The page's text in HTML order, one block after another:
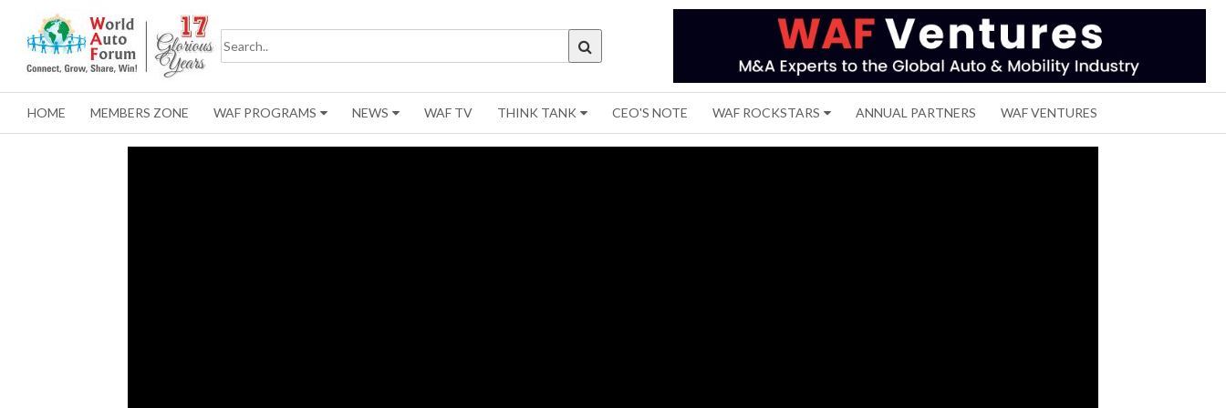
HOME MEMBERS ZONE WAF PROGRAMS NEWS WAF TV THINK TANK CEO'S NOTE WAF ROCKSTARS ANNUAL PARTNERS WAF VENTURES